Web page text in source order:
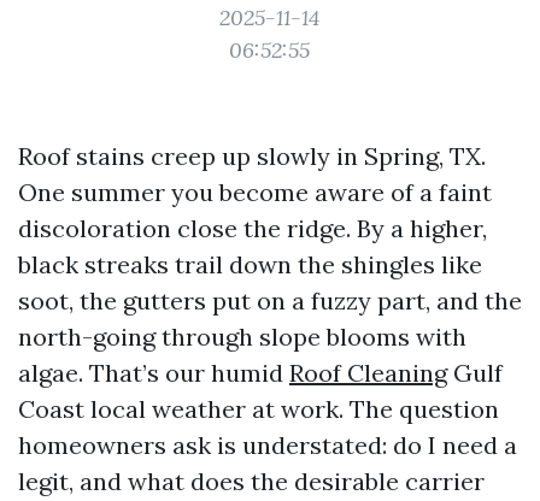
2025-11-14
06:52:55
Roof stains creep up slowly in Spring, TX.
One summer you become aware of a faint
discoloration close the ridge. By a higher,
black streaks trail down the shingles like
soot, the gutters put on a fuzzy part, and the
north-going through slope blooms with
algae. That’s our humid Roof CleaningGulf
Coast local weather at work. The question
homeowners ask is understated: do I need a
legit, and what does the desirable carrier